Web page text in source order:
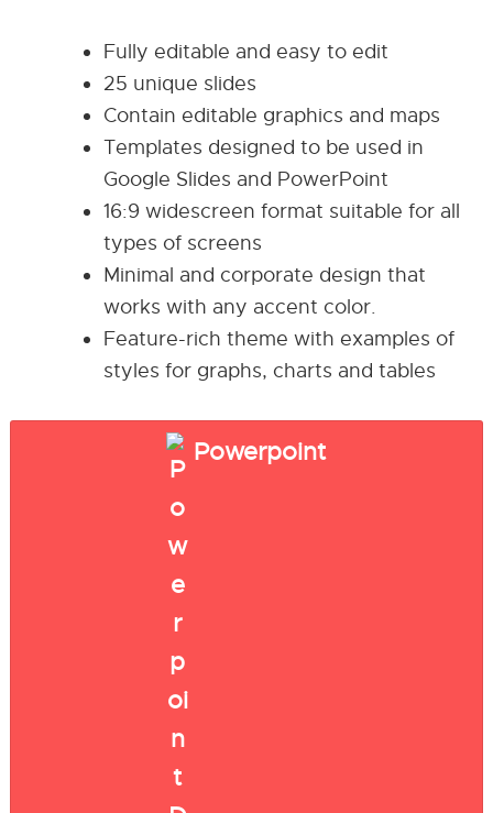
Fully editable and easy to edit
25 unique slides
Contain editable graphics and maps
Templates designed to be used in
Google Slides and PowerPoint
16:9 widescreen format suitable for all
types of screens
Minimal and corporate design that
works with any accent color.
Feature-rich theme with examples of
styles for graphs, charts and tables
Powerpoint